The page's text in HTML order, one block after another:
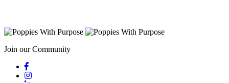
Join our Community